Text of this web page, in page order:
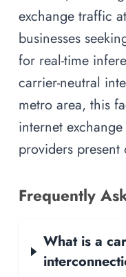
exchange traffic
businesses
for real-time
carrier-neutral
metro area, this
internet
providers present
Frequently
What is a